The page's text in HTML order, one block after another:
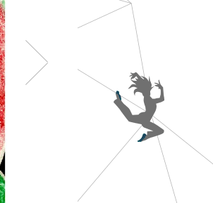
Year 8 - Hannah Reid